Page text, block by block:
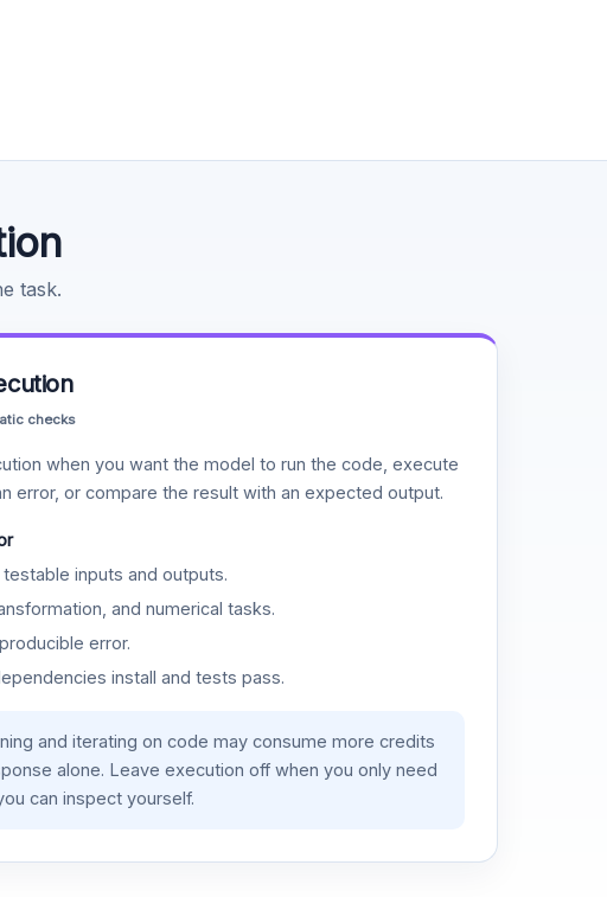
task.
checks
when you want the model to run the code, execute
error, or compare the result with an expected output.
inputs and outputs.
and numerical tasks.
error.
install and tests pass.
and iterating on code may consume more credits
alone. Leave execution off when you only need
can inspect yourself.